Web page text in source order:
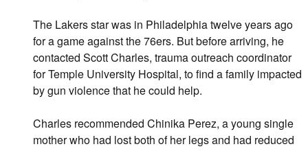
The Lakers star was in Philadelphia twelve years ago
for a game against the 76ers. But before arriving, he
contacted Scott Charles, trauma outreach coordinator
for Temple University Hospital, to find a family impacted
by gun violence that he could help.
Charles recommended Chinika Perez, a young single
mother who had lost both of her legs and had reduced